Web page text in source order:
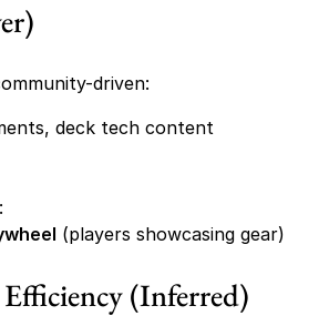
driven:
deck tech content
(players showcasing gear)
(Inferred)